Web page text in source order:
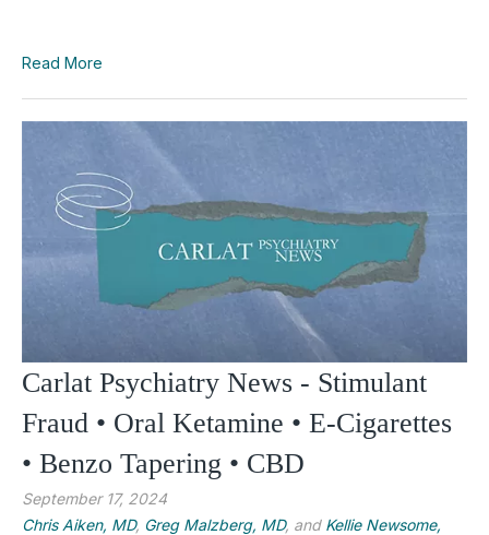
Read More
Carlat Psychiatry News - Stimulant
Fraud • Oral Ketamine • E-Cigarettes
• Benzo Tapering • CBD
September 17, 2024
Chris Aiken, MD, Greg Malzberg, MD, and Kellie Newsome,